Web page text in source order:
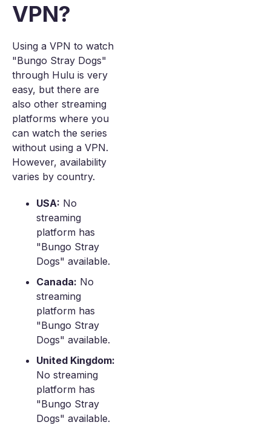
VPN?
Using a VPN to watch
"Bungo Stray Dogs"
through Hulu is very
easy, but there are
also other streaming
platforms where you
can watch the series
without using a VPN.
However, availability
varies by country.
USA: No
streaming
platform has
"Bungo Stray
Dogs" available.
Canada: No
streaming
platform has
"Bungo Stray
Dogs" available.
United Kingdom:
No streaming
platform has
"Bungo Stray
Dogs" available.